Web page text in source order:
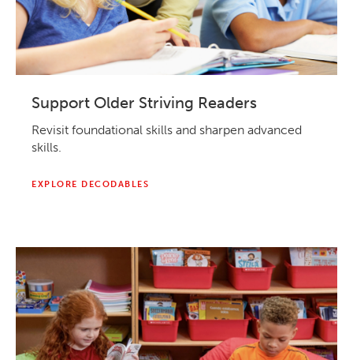
Support Older Striving Readers
Revisit foundational skills and sharpen advanced
skills.
EXPLORE DECODABLES